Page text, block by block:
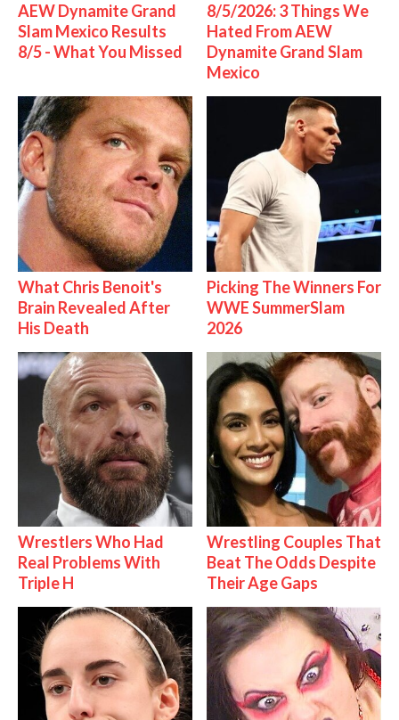
AEW Dynamite Grand
Slam Mexico Results
8/5 - What You Missed
8/5/2026: 3 Things We
Hated From AEW
Dynamite Grand Slam
Mexico
What Chris Benoit's
Brain Revealed After
His Death
Picking The Winners For
WWE SummerSlam
2026
Wrestlers Who Had
Real Problems With
Triple H
Wrestling Couples That
Beat The Odds Despite
Their Age Gaps